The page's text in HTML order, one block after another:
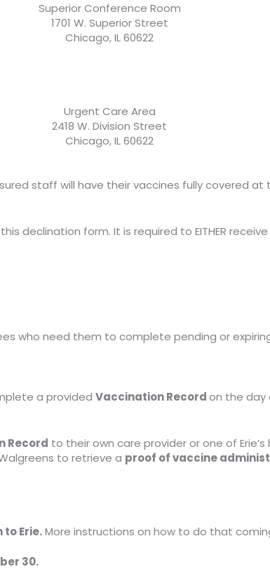
Superior Conference Room
1701 W. Superior Street
Chicago, IL 60622
Urgent Care Area
2418 W. Division Street
Chicago, IL 60622
staff will have their vaccines fully covered at
declination form. It is required to EITHER
who need them to complete pending or
a provided Vaccination Recordon the day
Record to their own care provider or one of
to retrieve a proof of vaccine
Erie.More instructions on how to do that
30.